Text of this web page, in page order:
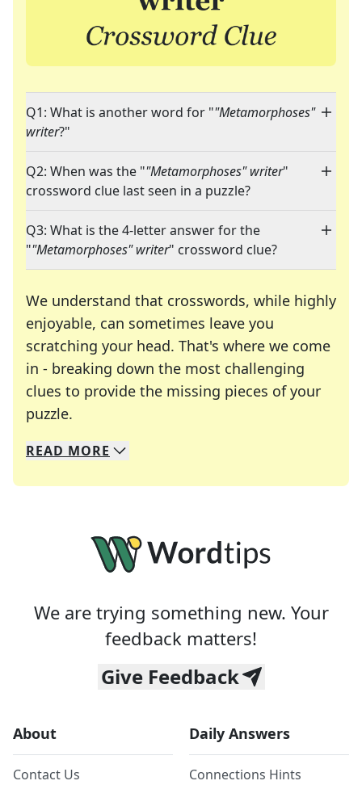
Q1: What is another word for ""Metamorphoses"
writer?"
Q2: When was the ""Metamorphoses" writer"
crossword clue last seen in a puzzle?
Q3: What is the 4-letter answer for the
""Metamorphoses" writer" crossword clue?
We understand that crosswords, while highly
enjoyable, can sometimes leave you
scratching your head. That's where we come
in - breaking down the most challenging
clues to provide the missing pieces of your
puzzle.
We specialize in solving many of your favorite
Whether you're a daily crossword enthusiast or
READ MORE
We are trying something new. Your
feedback matters!
Give Feedback
About
Contact Us
Daily Answers
Connections Hints